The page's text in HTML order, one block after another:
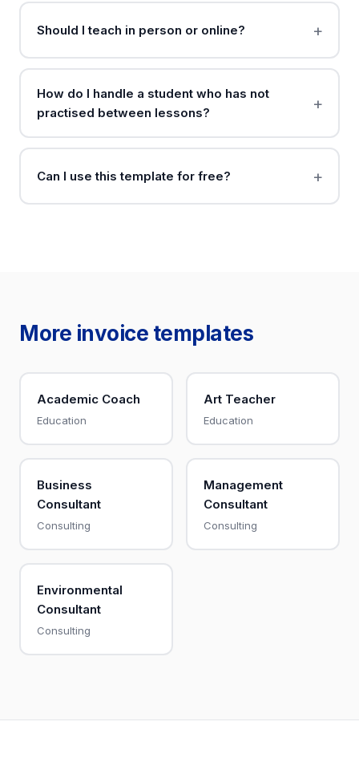
Should I teach in person or online?
How do I handle a student who has not
practised between lessons?
Can I use this template for free?
More invoice templates
Academic Coach
Education
Art Teacher
Education
Business
Consultant
Consulting
Management
Consultant
Consulting
Environmental
Consultant
Consulting